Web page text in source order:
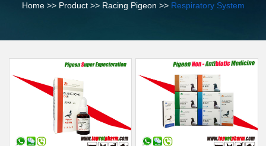
Home>> Product>> Racing Pigeon >> Respiratory System